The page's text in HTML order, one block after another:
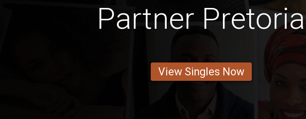
Partner Pretoria
View Singles Now